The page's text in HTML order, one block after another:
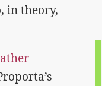
in theory,